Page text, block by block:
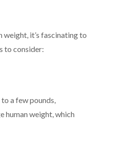
it’s fascinating to
to consider:
a few pounds,
human weight, which